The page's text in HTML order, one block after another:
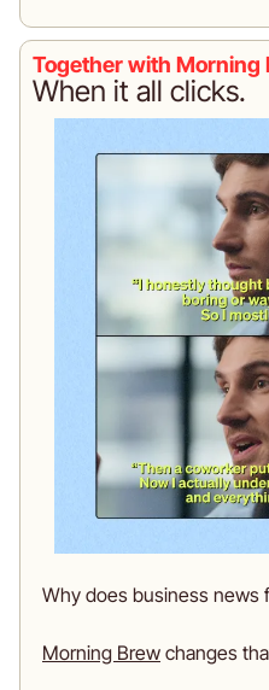
Together with Morning
When it all clicks.
Why does business news
Morning Brew changes